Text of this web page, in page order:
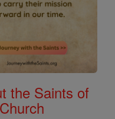
the Saints of